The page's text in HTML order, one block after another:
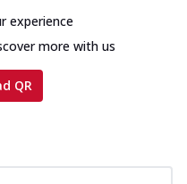
experience
more with us
QR